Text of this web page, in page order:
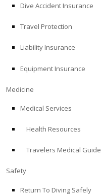
Store
MEDICINE
EDUCATION
Dive Accident Insurance
Travel Protection
Liability Insurance
Equipment Insurance
Medicine
Medical Services
Health Resources
Travelers Medical Guide
Safety
Return To Diving Safely